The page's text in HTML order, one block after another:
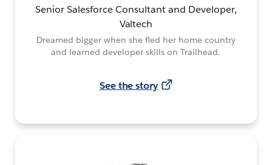
Senior Salesforce Consultant and Developer,
Valtech
Dreamed bigger when she fled her home country
and learned developer skills on Trailhead.
See the story